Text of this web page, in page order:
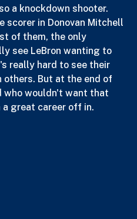
to still be an elite defense,
Sam Merrill and Max Strus
a knockdown shooter.
scorer in Donovan Mitchell
of them, the only
see LeBron wanting to
really hard to see their
But at the end of
great career off in.